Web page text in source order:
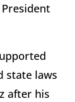
President
state laws
after his